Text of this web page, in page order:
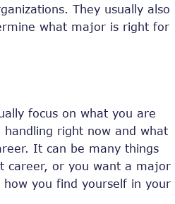
They usually also
what major is right for
focus on what you are
right now and what
It can be many things
career, or you want a major
you find yourself in your